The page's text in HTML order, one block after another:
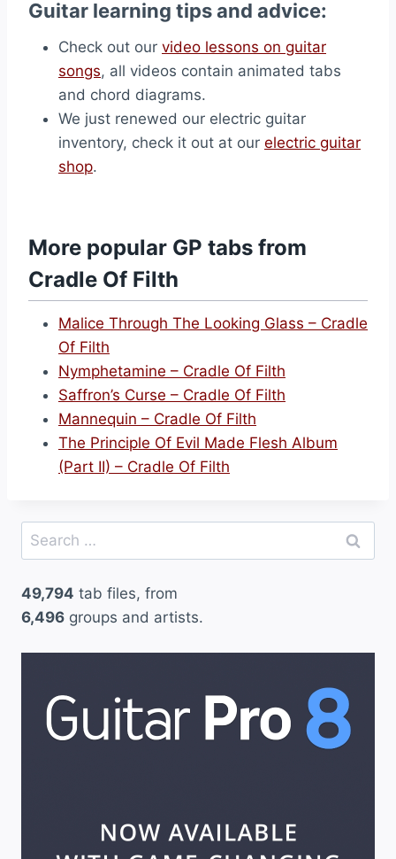
Guitar learning tips and advice:
Check out our video lessons on guitar
songs, all videos contain animated tabs
and chord diagrams.
We just renewed our electric guitar
inventory, check it out at our electric guitar
shop.
More popular GP tabs from
Cradle Of Filth
Malice Through The Looking Glass – Cradle
Of Filth
Nymphetamine – Cradle Of Filth
Saffron’s Curse – Cradle Of Filth
Mannequin – Cradle Of Filth
The Principle Of Evil Made Flesh Album
(Part II) – Cradle Of Filth
Search
for:
49,794 tab files, from
6,496 groups and artists.